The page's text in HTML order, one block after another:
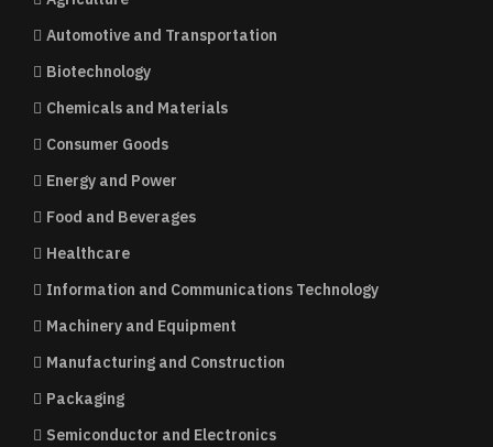
Automotive and Transportation
Biotechnology
Chemicals and Materials
Consumer Goods
Energy and Power
Food and Beverages
Healthcare
Information and Communications Technology
Machinery and Equipment
Manufacturing and Construction
Packaging
Semiconductor and Electronics